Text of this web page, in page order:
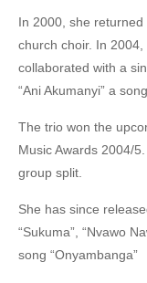
In 2000, she
church choir. In 2004,
collaborated with a
“Ani Akumanyi” a
The trio won the
Music Awards 2004/5.
group split.
She has since
“Sukuma”, “Nvawo
song “Onyambanga”